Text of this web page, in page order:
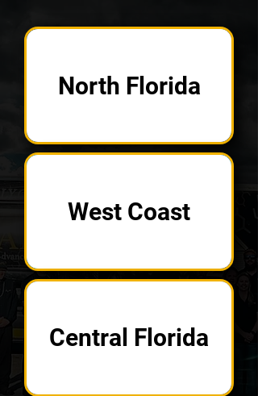
North Florida
West Coast
Central Florida